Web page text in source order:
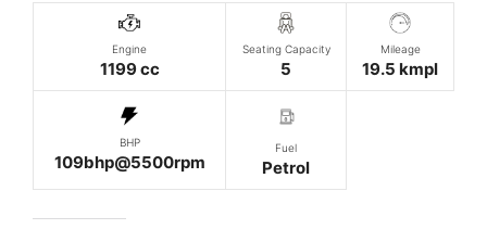
Engine
1199 cc
Seating Capacity
5
Mileage
19.5 kmpl
BHP
109bhp@5500rpm
Fuel
Petrol